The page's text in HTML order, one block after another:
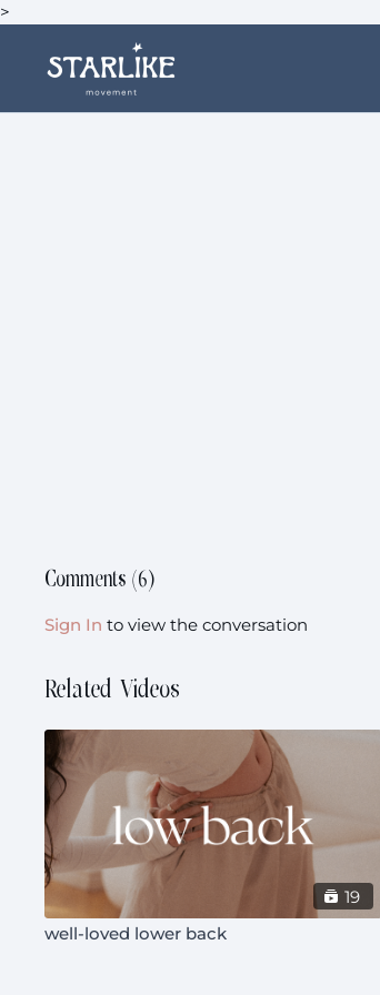
>
Comments (6)
Sign In to view the conversation
Related Videos
19
well-loved lower back